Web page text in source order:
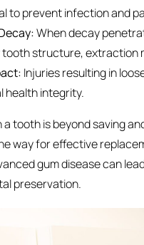
to prevent infection and
When decay
structure, extraction
Injuries resulting in
health integrity.
a tooth is beyond saving
way for effective
gum disease can
preservation.